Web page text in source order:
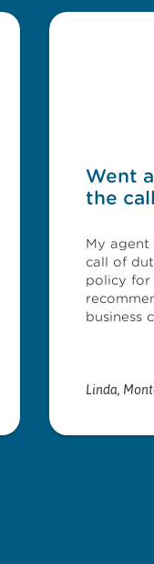
Went
the
My
call of
policy for
business
Linda,